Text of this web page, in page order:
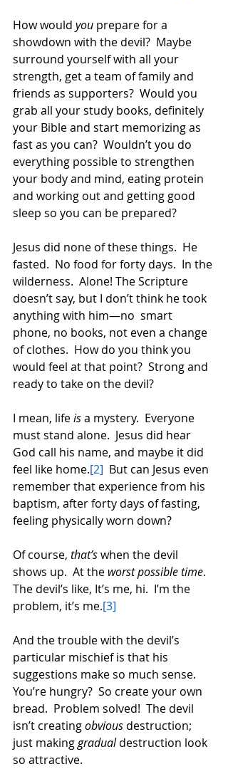
How would you prepare for a
showdown with the devil?  Maybe
surround yourself with all your
strength, get a team of family and
friends as supporters?  Would you
grab all your study books, definitely
your Bible and start memorizing as
fast as you can?  Wouldn’t you do
everything possible to strengthen
your body and mind, eating protein
and working out and getting good
sleep so you can be prepared?
Jesus did none of these things.  He
fasted.  No food for forty days.  In the
wilderness.  Alone! The Scripture
doesn’t say, but I don’t think he took
anything with him—no  smart
phone, no books, not even a change
of clothes.  How do you think you
would feel at that point?  Strong and
ready to take on the devil?
I mean, life is a mystery.  Everyone
must stand alone.  Jesus did hear
God call his name, and maybe it did
feel like home.[2]
  But can Jesus even
remember that experience from his
baptism, after forty days of fasting,
feeling physically worn down?
Of course, that’s when the devil
shows up.  At the worst possible time.
The devil’s like, It’s me, hi.  I’m the
problem, it’s me.[3]
And the trouble with the devil’s
particular mischief is that his
suggestions make so much sense.
You’re hungry?  So create your own
bread.  Problem solved!  The devil
isn’t creating obvious destruction;
just making gradual destruction look
so attractive.